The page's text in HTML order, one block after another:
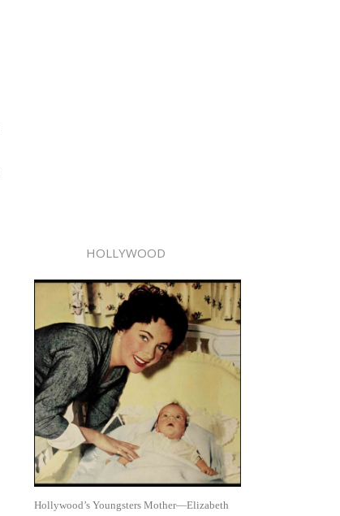
HOLLYWOOD
Hollywood’s Youngsters Mother—Elizabeth